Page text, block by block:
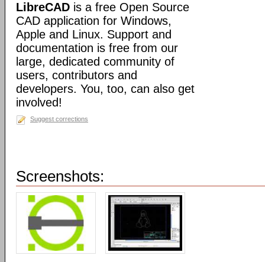
LibreCAD is a free Open Source
CAD application for Windows,
Apple and Linux. Support and
documentation is free from our
large, dedicated community of
users, contributors and
developers. You, too, can also get
involved!
Suggest corrections
Screenshots: